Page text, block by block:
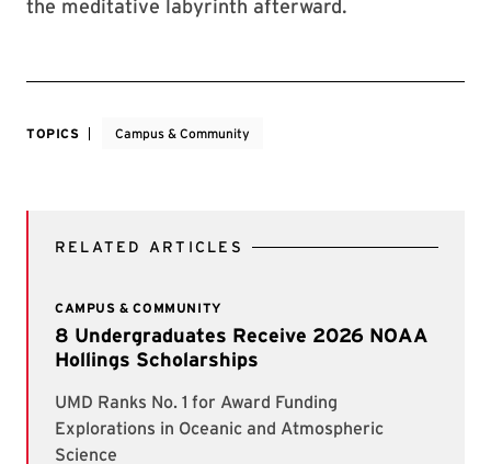
the meditative labyrinth afterward.
TOPICS Campus & Community
RELATED ARTICLES